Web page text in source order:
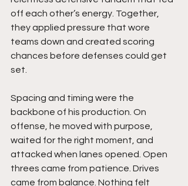
off each other’s energy. Together,
they applied pressure that wore
teams down and created scoring
chances before defenses could get
set.
Spacing and timing were the
backbone of his production. On
offense, he moved with purpose,
waited for the right moment, and
attacked when lanes opened. Open
threes came from patience. Drives
came from balance. Nothing felt